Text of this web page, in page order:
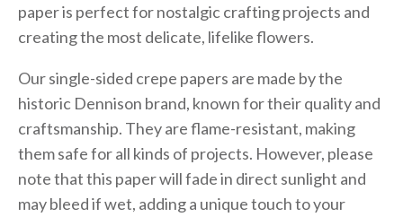
paper is perfect for nostalgic crafting projects and
creating the most delicate, lifelike flowers.
Our single-sided crepe papers are made by the
historic Dennison brand, known for their quality and
craftsmanship. They are flame-resistant, making
them safe for all kinds of projects. However, please
note that this paper will fade in direct sunlight and
may bleed if wet, adding a unique touch to your